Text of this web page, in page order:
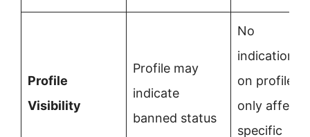
Profile
Visibility
Profile may
indicate
banned status
No
indication
on profile;
only affects
specific